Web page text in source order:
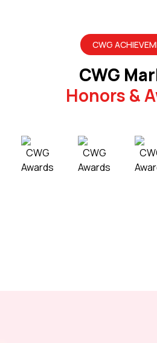
CWG
CWG
Honors &